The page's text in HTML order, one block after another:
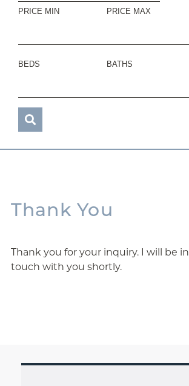
PRICE MIN PRICE MAX
BEDS BATHS
Thank You
Thank you for your inquiry. I will be in
touch with you shortly.